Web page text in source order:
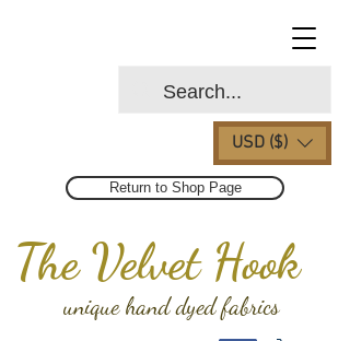
The Velvet Hook
USD ($)
unique hand dyed fabrics
Return to Shop Page